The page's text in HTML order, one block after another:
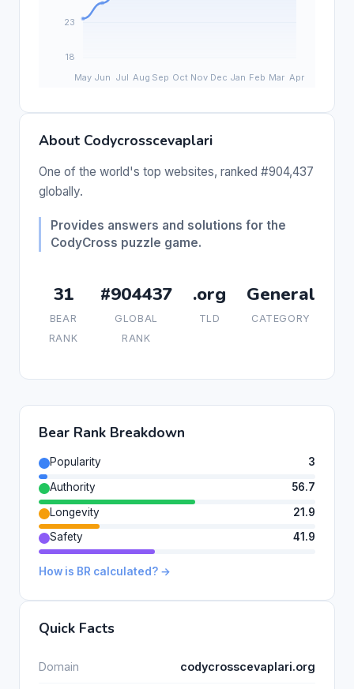
About Codycrosscevaplari
One of the world's top websites, ranked #904,437
globally.
Provides answers and solutions for the
CodyCross puzzle game.
31
BEAR
RANK
#904437
GLOBAL
RANK
.org
TLD
General
CATEGORY
Bear Rank Breakdown
Popularity
3
Authority
56.7
Longevity
21.9
Safety
41.9
How is BR calculated? →
Quick Facts
Domain codycrosscevaplari.org